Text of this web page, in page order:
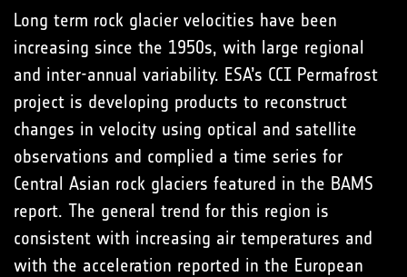
Long term rock glacier velocities have been
increasing since the 1950s, with large regional
and inter-annual variability. ESA’s CCI Permafrost
project is developing products to reconstruct
changes in velocity using optical and satellite
observations and complied a time series for
Central Asian rock glaciers featured in the BAMS
report. The general trend for this region is
consistent with increasing air temperatures and
with the accelera­tion reported in the European